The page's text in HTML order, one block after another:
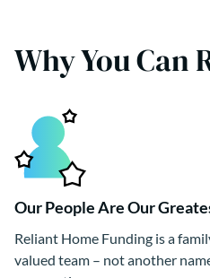
Why You Can
Our People Are Our
Reliant Home Funding is a
valued team – not another